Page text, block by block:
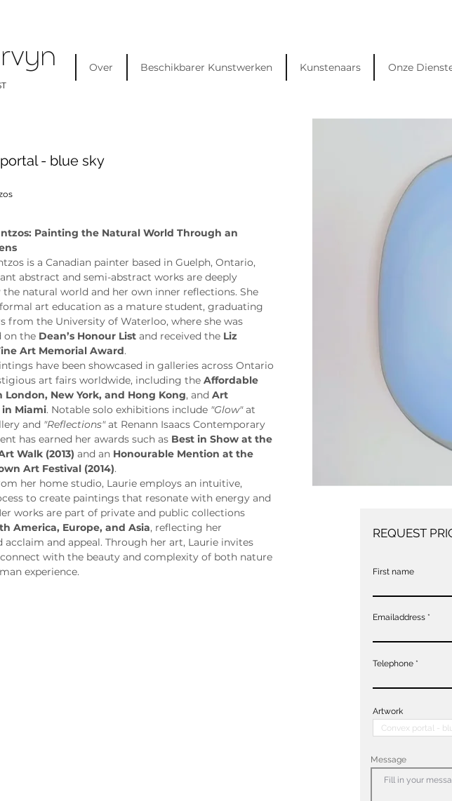
Over Beschikbarer Kunstwerken Kunstenaars Onze
- blue sky
Painting the Natural World Through an
is a Canadian painter based in Guelph, Ontario,
abstract and semi-abstract works are deeply
the natural world and her own inner reflections. She
art education as a mature student, graduating
from the University of Waterloo, where she was
on the Dean’s Honour List and received the Liz
Art Memorial Award.
have been showcased in galleries across Ontario
art fairs worldwide, including the Affordable
London, New York, and Hong Kong, and Art
Miami. Notable solo exhibitions include "Glow" at
and "Reflections" at Renann Isaacs Contemporary
has earned her awards such as Best in Show at the
Walk (2013) and an Honourable Mention at the
Art Festival (2014).
her home studio, Laurie employs an intuitive,
to create paintings that resonate with energy and
works are part of private and public collections
America, Europe, and Asia, reflecting her
acclaim and appeal. Through her art, Laurie invites
with the beauty and complexity of both nature
experience.
REQUEST
First name
Emailaddress
Telephone
Artwork
Message